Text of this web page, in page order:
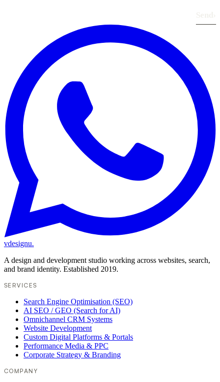
vdesignu.
A design and development studio working across websites, search,
and brand identity. Established 2019.
SERVICES
Search Engine Optimisation (SEO)
AI SEO / GEO (Search for AI)
Omnichannel CRM Systems
Website Development
Custom Digital Platforms & Portals
Performance Media & PPC
Corporate Strategy & Branding
COMPANY